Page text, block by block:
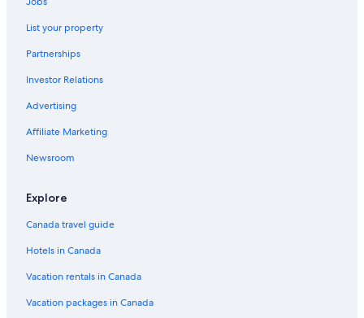
List your property
Partnerships
Investor Relations
Advertising
Affiliate Marketing
Newsroom
Explore
Canada travel guide
Hotels in Canada
Vacation rentals in Canada
Vacation packages in Canada